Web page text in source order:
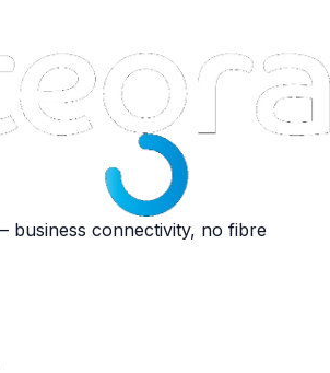
business connectivity, no fibre